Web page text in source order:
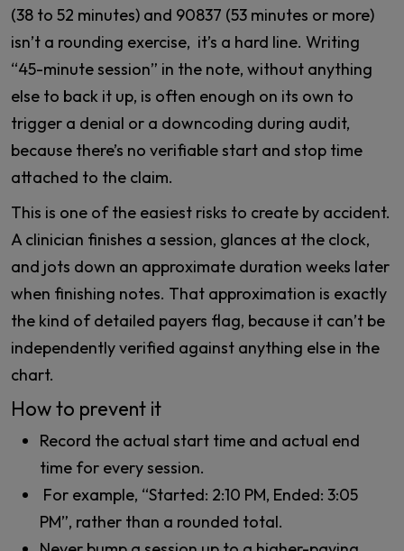
(38 to 52 minutes) and 90837 (53 minutes or more)
isn’t a rounding exercise, it’s a hard line. Writing
“45-minute session” in the note, without anything
else to back it up, is often enough on its own to
trigger a denial or a downcoding during audit,
because there’s no verifiable start and stop time
attached to the claim.
This is one of the easiest risks to create by accident.
A clinician finishes a session, glances at the clock,
and jots down an approximate duration weeks later
when finishing notes. That approximation is exactly
the kind of detailed payers flag, because it can’t be
independently verified against anything else in the
chart.
How to prevent it
Record the actual start time and actual end
time for every session.
For example, “Started: 2:10 PM, Ended: 3:05
PM”, rather than a rounded total.